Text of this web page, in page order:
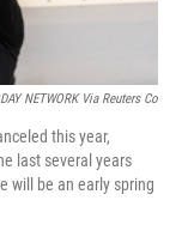
NETWORK Via Reuters Co
this year,
last several years
will be an early spring